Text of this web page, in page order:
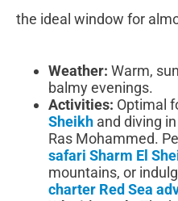
the ideal window for
Weather: Warm,
balmy evenings.
Activities: Optimal
Sheikh and diving
Ras Mohammed.
safari Sharm El
mountains, or
charter Red Sea